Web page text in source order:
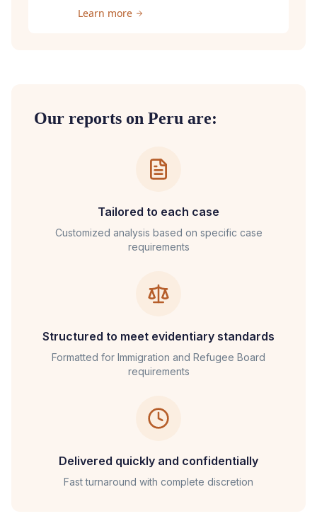
Learn more
Our reports on Peru are:
Tailored to each case
Customized analysis based on specific case
requirements
Structured to meet evidentiary standards
Formatted for Immigration and Refugee Board
requirements
Delivered quickly and confidentially
Fast turnaround with complete discretion